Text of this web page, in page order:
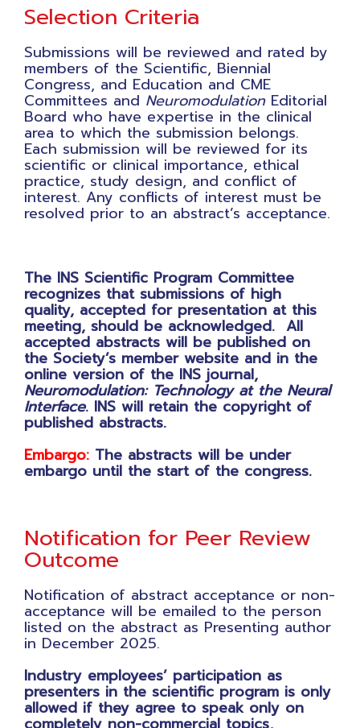
Selection Criteria
Submissions will be reviewed and rated by
members of the Scientific, Biennial
Congress, and Education and CME
Committees and Neuromodulation Editorial
Board who have expertise in the clinical
area to which the submission belongs.
Each submission will be reviewed for its
scientific or clinical importance, ethical
practice, study design, and conflict of
interest. Any conflicts of interest must be
resolved prior to an abstract’s acceptance.
The INS Scientific Program Committee
recognizes that submissions of high
quality, accepted for presentation at this
meeting, should be acknowledged. All
accepted abstracts will be published on
the Society’s member website and in the
online version of the INS journal,
Neuromodulation: Technology at the Neural
Interface. INS will retain the copyright of
published abstracts.
Embargo: The abstracts will be under
embargo until the start of the congress.
Notification for Peer Review
Outcome
Notification of abstract acceptance or non-
acceptance will be emailed to the person
listed on the abstract as Presenting author
in December 2025.
Industry employees’ participation as
presenters in the scientific program is only
allowed if they agree to speak only on